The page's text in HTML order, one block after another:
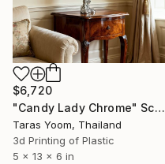
$6,720
"Candy Lady Chrome" Sculpture
Taras Yoom, Thailand
3d Printing of Plastic
5 x 13 x 6 in